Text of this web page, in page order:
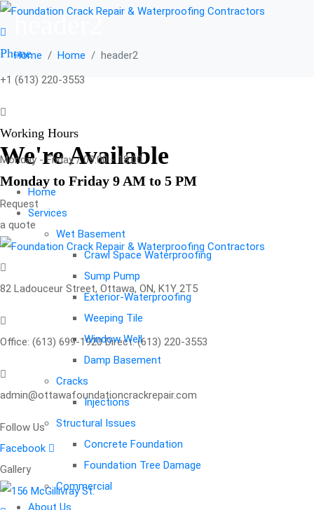
Phone
+1 (613) 220-3553
Working Hours
Monday - Friday / 09:00 - 18:00
Home
Services
Wet Basement
Crawl Space Waterproofing
Sump Pump
Exterior-Waterproofing
Weeping Tile
Window Well
Damp Basement
Cracks
Injections
Structural Issues
Concrete Foundation
Foundation Tree Damage
Commercial
About Us
header2
Home Home header2
We're Available
Monday to Friday 9 AM to 5 PM
Request
a quote
82 Ladouceur Street, Ottawa, ON, K1Y 2T5
Office: (613) 699-1920 Direct: (613) 220-3553
admin@ottawafoundationcrackrepair.com
Follow Us
Facebook
Gallery
Request